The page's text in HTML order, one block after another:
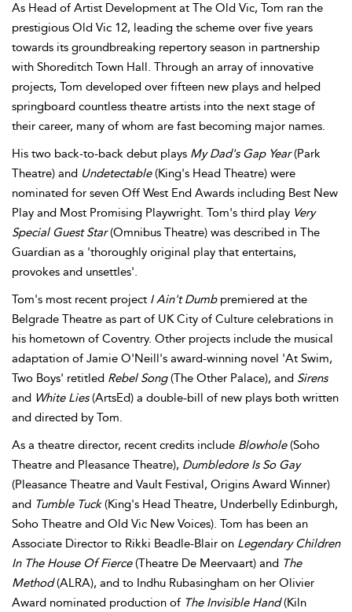
As Head of Artist Development at The Old Vic, Tom ran the
prestigious Old Vic 12, leading the scheme over five years
towards its groundbreaking repertory season in partnership
with Shoreditch Town Hall. Through an array of innovative
projects, Tom developed over fifteen new plays and helped
springboard countless theatre artists into the next stage of
their career, many of whom are fast becoming major names.
His two back-to-back debut plays My Dad's Gap Year(Park
Theatre) and Undetectable(King's Head Theatre) were
nominated for seven Off West End Awards including Best New
Play and Most Promising Playwright. Tom's third play Very
Special Guest Star(Omnibus Theatre) was described in The
Guardian as a 'thoroughly original play that entertains,
provokes and unsettles'.
Tom's most recent project I Ain't Dumb premiered at the
Belgrade Theatre as part of UK City of Culture celebrations in
his hometown of Coventry. Other projects include the musical
adaptation of Jamie O'Neill's award-winning novel 'At Swim,
Two Boys' retitled Rebel Song(The Other Palace), and Sirens
and White Lies(ArtsEd) a double-bill of new plays both written
and directed by Tom.
As a theatre director, recent credits include Blowhole(Soho
Theatre and Pleasance Theatre), Dumbledore Is So Gay
(Pleasance Theatre and Vault Festival, Origins Award Winner)
and Tumble Tuck(King's Head Theatre, Underbelly Edinburgh,
Soho Theatre and Old Vic New Voices). Tom has been an
Associate Director to Rikki Beadle-Blair on Legendary Children
In The House Of Fierce(Theatre De Meervaart) and The
Method(ALRA), and to Indhu Rubasingham on her Olivier
Award nominated production of The Invisible Hand(Kiln